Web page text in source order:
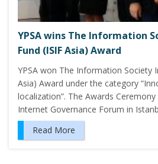
YPSA wins The Information
Fund (ISIF Asia) Award
YPSA won The Information Society
Asia) Award under the category
localization”. The Awards
Internet Governance Forum in
Read More